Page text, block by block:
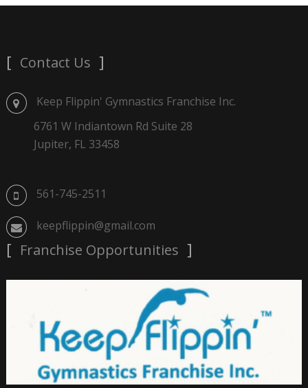
Contact Us
Keep Flippin' Gymnastics Franchise Inc.
6761 W Indiantown Rd Suite 28
Jupiter, FL 33458
561-745-2511
keepflippin@gmail.com
Franchise Opportunities